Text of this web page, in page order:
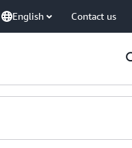
English Contact us